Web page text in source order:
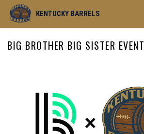
KENTUCKY BARRELS
BIG BROTHER BIG SISTER EVENT